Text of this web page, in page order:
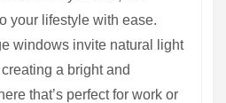
your lifestyle with ease.
windows invite natural light
a bright and
that’s perfect for work or